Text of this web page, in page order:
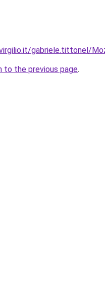
gabriele.tittonel/
to the previous page.